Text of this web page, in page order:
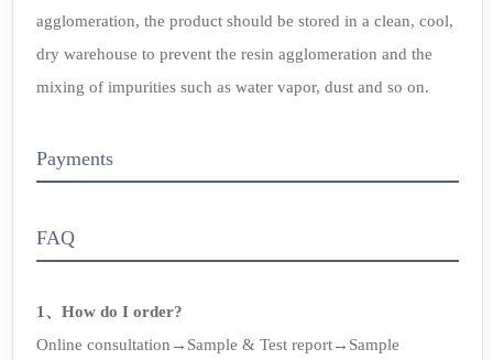
agglomeration, the product should be stored in a clean, cool,
dry warehouse to prevent the resin agglomeration and the
mixing of impurities such as water vapor, dust and so on.
Payments
FAQ
1、How do I order?
Online consultation→Sample & Test report→Sample